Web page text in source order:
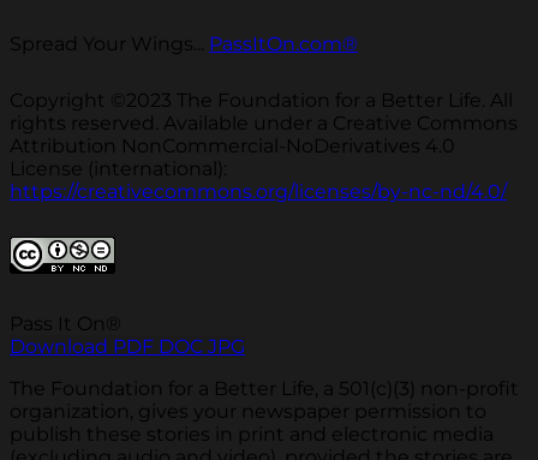
Spread Your Wings... PassItOn.com®
Copyright ©2023 The Foundation for a Better Life. All
rights reserved. Available under a Creative Commons
Attribution NonCommercial-NoDerivatives 4.0
License (international):
https://creativecommons.org/licenses/by-nc-nd/4.0/
Pass It On®
Download PDF DOC JPG
The Foundation for a Better Life, a 501(c)(3) non-profit
organization, gives your newspaper permission to
publish these stories in print and electronic media